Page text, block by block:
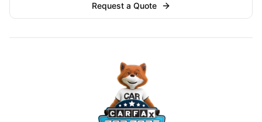
Request a Quote